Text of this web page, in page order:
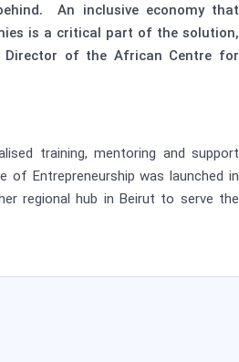
An inclusive economy that
is a critical part of the solution,
Director of the African Centre for
training, mentoring and support
of Entrepreneurship was launched in
regional hub in Beirut to serve the